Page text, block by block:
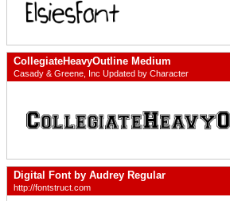
CollegiateHeavyOutline Medium
Casady & Greene, Inc Updated by Character
Digital Font by Audrey Regular
http://fontstruct.com